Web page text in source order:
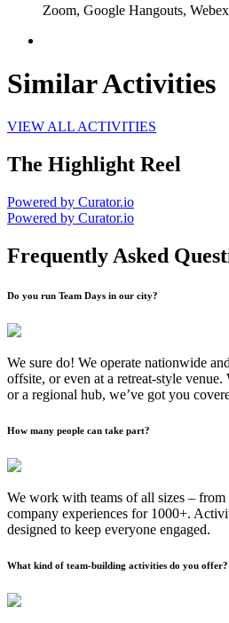
Zoom, Google Hangouts,
Similar Activities
VIEW ALL ACTIVITIES
The Highlight Reel
Powered by Curator.io
Powered by Curator.io
Frequently Asked
Do you run Team Days in our city?
We sure do! We operate nationwide
offsite, or even at a retreat-style
or a regional hub, we’ve got you
How many people can take part?
We work with teams of all sizes –
company experiences for 1000+.
designed to keep everyone engaged.
What kind of team-building activities do you offer?